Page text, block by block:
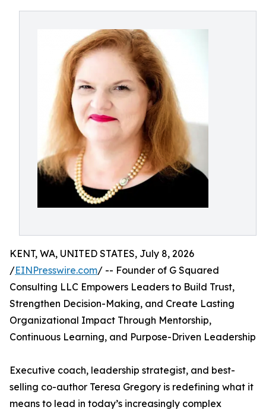
KENT, WA, UNITED STATES, July 8, 2026
/EINPresswire.com/ -- Founder of G Squared
Consulting LLC Empowers Leaders to Build Trust,
Strengthen Decision-Making, and Create Lasting
Organizational Impact Through Mentorship,
Continuous Learning, and Purpose-Driven Leadership
Executive coach, leadership strategist, and best-
selling co-author Teresa Gregory is redefining what it
means to lead in today’s increasingly complex